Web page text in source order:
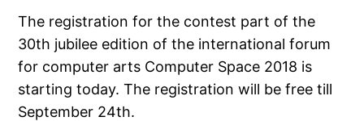
The registration for the contest part of the
30th jubilee edition of the international forum
for computer arts Computer Space 2018 is
starting today. The registration will be free till
September 24th.